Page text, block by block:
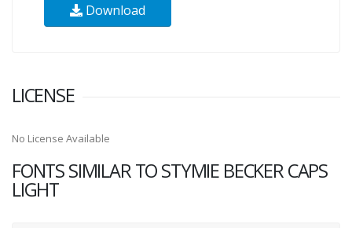
Download
LICENSE
No License Available
FONTS SIMILAR TO STYMIE BECKER CAPS
LIGHT